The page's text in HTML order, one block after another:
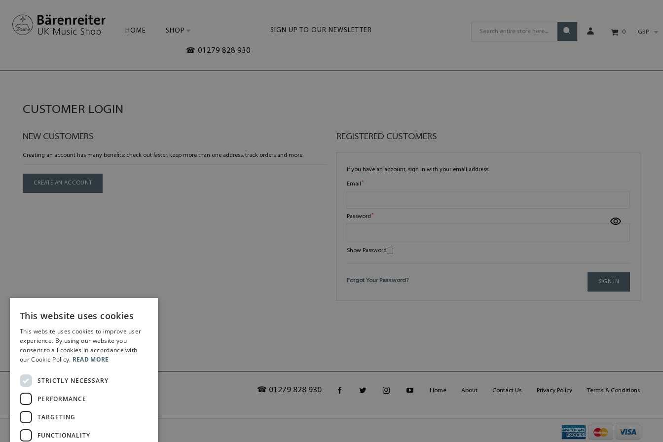
HOME SHOP SIGN UP TO OUR NEWSLETTER
☎ 01279 828 930
0 GBP
CUSTOMER LOGIN
REGISTERED CUSTOMERS
If you have an account, sign in with your email address.
Email
Password
Show Password
SIGN IN
Forgot Your Password?
NEW CUSTOMERS
Creating an account has many benefits: check out faster, keep more than one address, track orders and more.
CREATE AN ACCOUNT
☎ 01279 828 930 Home About Contact Us Privacy Policy Terms & Conditions
©2026 Bärenreiter Limited
This website uses cookies
This website uses cookies to improve user
experience. By using our website you
consent to all cookies in accordance with
our Cookie Policy. READ MORE
STRICTLY NECESSARY
PERFORMANCE
TARGETING
FUNCTIONALITY